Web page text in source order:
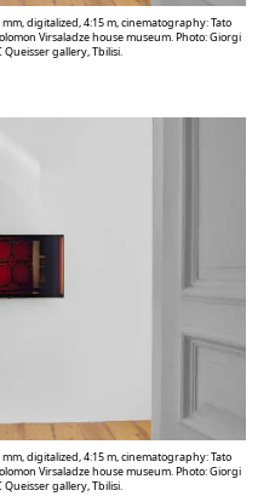
digitalized, 4:15 m, cinematography: Tato
Virsaladze house museum. Photo: Giorgi
Queisser gallery, Tbilisi.
digitalized, 4:15 m, cinematography: Tato
Virsaladze house museum. Photo: Giorgi
gallery, Tbilisi.